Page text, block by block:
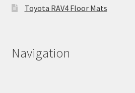
Toyota RAV4 Floor Mats
Navigation